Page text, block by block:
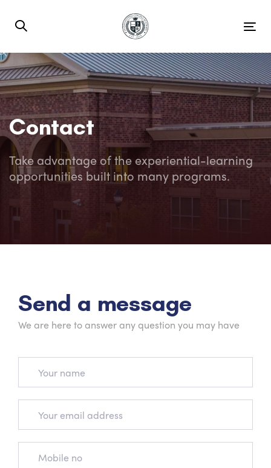
links
navigation
Skip
to
content
Contact
Take advantage of the experiential-learning
opportunities built into many programs.
Send a message
We are here to answer any question you may have